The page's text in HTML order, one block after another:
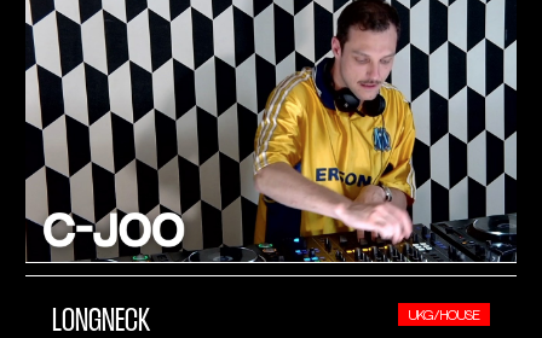
LONGNECK UKG/HOUSE